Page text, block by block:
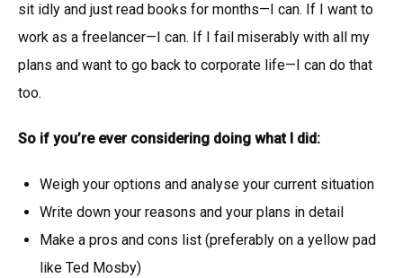
sit idly and just read books for months—I can. If I want to
work as a freelancer—I can. If I fail miserably with all my
plans and want to go back to corporate life—I can do that
too.
So if you’re ever considering doing what I did:
Weigh your options and analyse your current situation
Write down your reasons and your plans in detail
Make a pros and cons list (preferably on a yellow pad
like Ted Mosby)